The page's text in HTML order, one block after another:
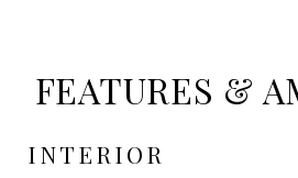
FEATURES &
INTERIOR